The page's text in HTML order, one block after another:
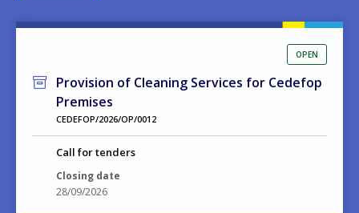
OPEN
Provision of Cleaning Services for Cedefop
Premises
CEDEFOP/2026/OP/0012
Call for tenders
Closing date
28/09/2026